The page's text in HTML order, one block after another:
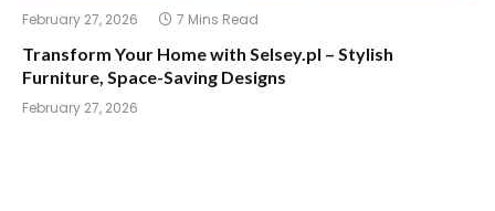
February 27, 2026 7 Mins Read
Transform Your Home with Selsey.pl – Stylish
Furniture, Space-Saving Designs
February 27, 2026